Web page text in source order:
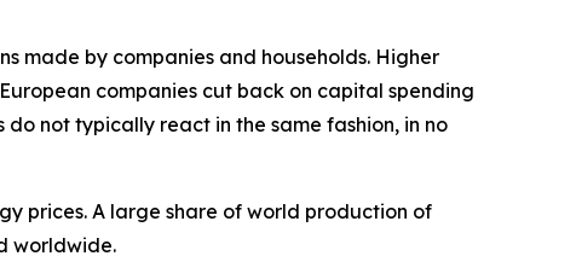
made by companies and households. Higher
companies cut back on capital spending
do not typically react in the same fashion, in no
prices. A large share of world production of
worldwide.